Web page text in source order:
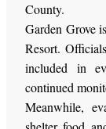
County.
Garden Grove
Resort.
included in
continued
Meanwhile,